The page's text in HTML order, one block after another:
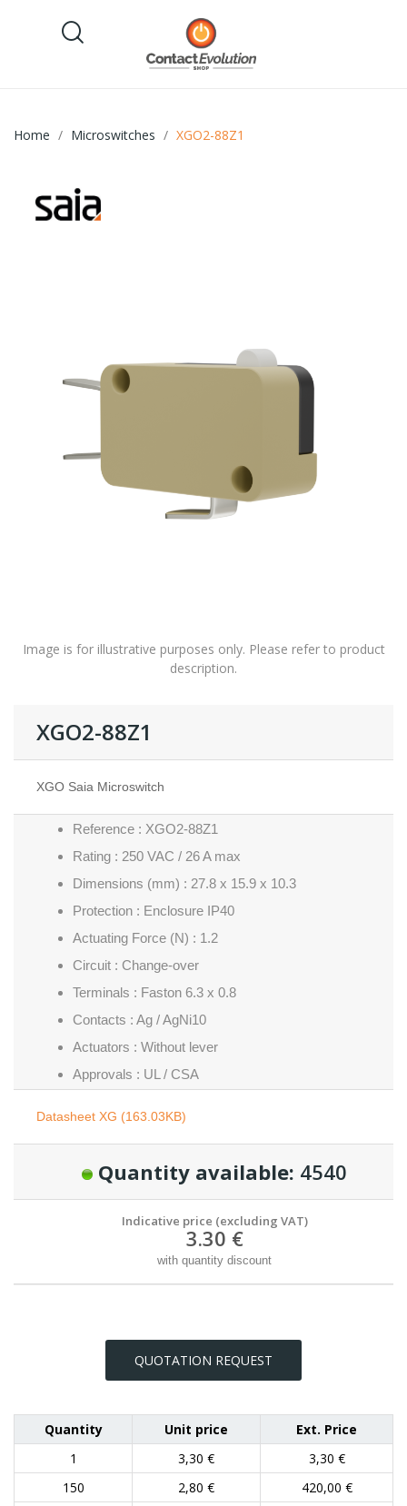
Home Microswitches XGO2-88Z1
Image is for illustrative purposes only. Please refer to product
description.
XGO2-88Z1
XGO Saia Microswitch
Reference : XGO2-88Z1
Rating : 250 VAC / 26 A max
Dimensions (mm) : 27.8 x 15.9 x 10.3
Protection : Enclosure IP40
Actuating Force (N) : 1.2
Circuit : Change-over
Terminals : Faston 6.3 x 0.8
Contacts : Ag / AgNi10
Actuators : Without lever
Approvals : UL / CSA
Datasheet XG (163.03KB)
Quantity available: 4540
Indicative price (excluding VAT)
3.30 €
with quantity discount
QUOTATION REQUEST
Quantity Unit price
Ext. Price
1
3,30 €
3,30 €
150
2,80 €
420,00 €